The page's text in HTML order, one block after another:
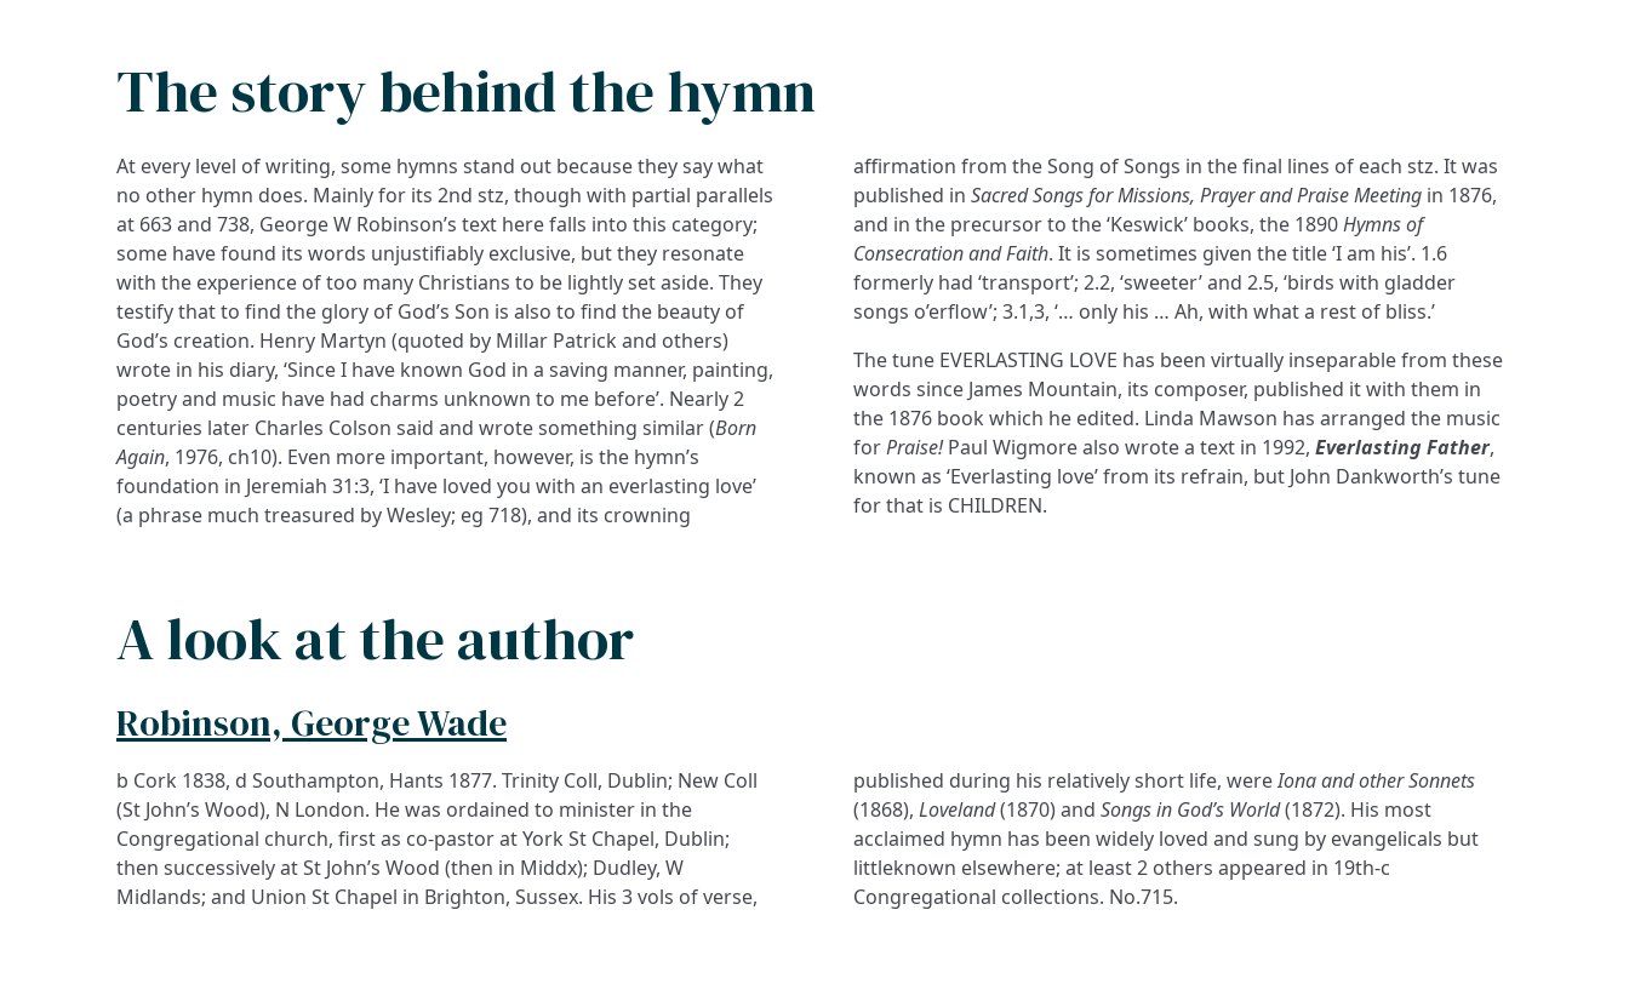
The story behind the hymn
At every level of writing, some hymns stand out because they say what
no other hymn does. Mainly for its 2nd stz, though with partial parallels
at 663 and 738, George W Robinson’s text here falls into this category;
some have found its words unjustifiably exclusive, but they resonate
with the experience of too many Christians to be lightly set aside. They
testify that to find the glory of God’s Son is also to find the beauty of
God’s creation. Henry Martyn (quoted by Millar Patrick and others)
wrote in his diary, ‘Since I have known God in a saving manner, painting,
poetry and music have had charms unknown to me before’. Nearly 2
centuries later Charles Colson said and wrote something similar (Born
Again, 1976, ch10). Even more important, however, is the hymn’s
foundation in Jeremiah 31:3, ‘I have loved you with an everlasting love’
(a phrase much treasured by Wesley; eg 718), and its crowning
affirmation from the Song of Songs in the final lines of each stz. It was
published in Sacred Songs for Missions, Prayer and Praise Meeting in 1876,
and in the precursor to the ‘Keswick’ books, the 1890Hymns of
Consecration and Faith. It is sometimes given the title ‘I am his’. 1.6
formerly had ‘transport’; 2.2, ‘sweeter’ and 2.5, ‘birds with gladder
songs o’erflow’; 3.1,3, ‘… only his … Ah, with what a rest of bliss.’
The tune EVERLASTING LOVE has been virtually inseparable from these
words since James Mountain, its composer, published it with them in
the 1876 book which he edited. Linda Mawson has arranged the music
forPraise!Paul Wigmore also wrote a text in 1992, Everlasting Father,
known as ‘Everlasting love’ from its refrain, but John Dankworth’s tune
for that is CHILDREN.
A look at the author
Robinson, George Wade
b Cork 1838, d Southampton, Hants 1877. Trinity Coll, Dublin; New Coll
(St John’s Wood), N London. He was ordained to minister in the
Congregational church, first as co-pastor at York St Chapel, Dublin;
then successively at St John’s Wood (then in Middx); Dudley, W
Midlands; and Union St Chapel in Brighton, Sussex. His 3 vols of verse,
published during his relatively short life, wereIona and other Sonnets
(1868), Loveland(1870) and Songs in God’s World(1872). His most
acclaimed hymn has been widely loved and sung by evangelicals but
littleknown elsewhere; at least 2 others appeared in 19th-c
Congregational collections. No.715.